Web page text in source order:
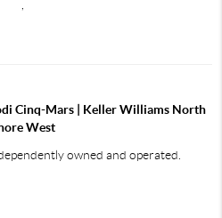
Cinq-Mars | Keller Williams North
West
owned and operated.